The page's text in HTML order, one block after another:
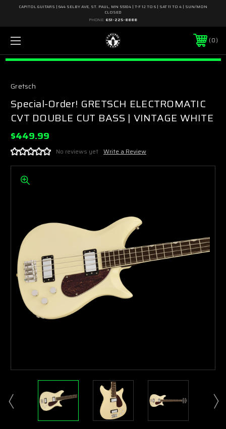
CAPITOL GUITARS | 644 SELBY AVE, ST. PAUL, MN 55104 | T-F 12 TO 6 | SAT 11 TO 4 | SUN/MON
CLOSED
PHONE: 651-225-8888
0
Gretsch
Special-Order! GRETSCH ELECTROMATIC
CVT DOUBLE CUT BASS | VINTAGE WHITE
$449.99
No reviews yet Write a Review